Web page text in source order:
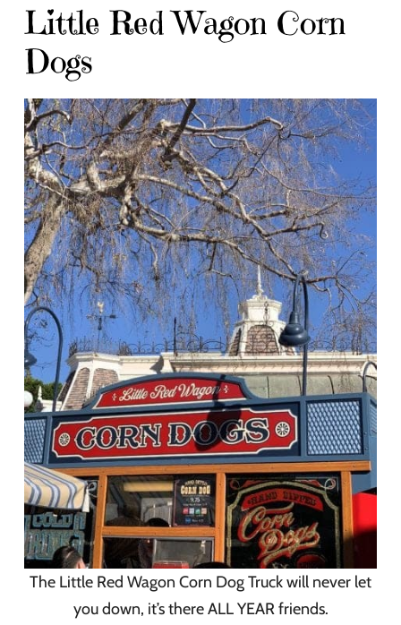
Little Red Wagon Corn
Dogs
The Little Red Wagon Corn Dog Truck will never let
you down, it’s there ALL YEAR friends.